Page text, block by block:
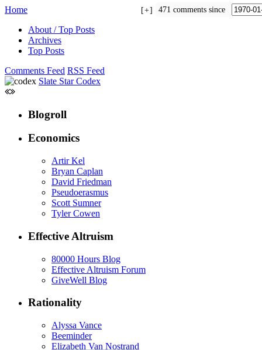
Home
About / Top Posts
Archives
Top Posts
Comments Feed RSS Feed
Slate Star Codex
Blogroll
Economics
Artir Kel
Bryan Caplan
David Friedman
Pseudoerasmus
Scott Sumner
Tyler Cowen
Effective Altruism
80000 Hours Blog
Effective Altruism Forum
GiveWell Blog
Rationality
Alyssa Vance
Beeminder
Elizabeth Van Nostrand
471 comments since
+